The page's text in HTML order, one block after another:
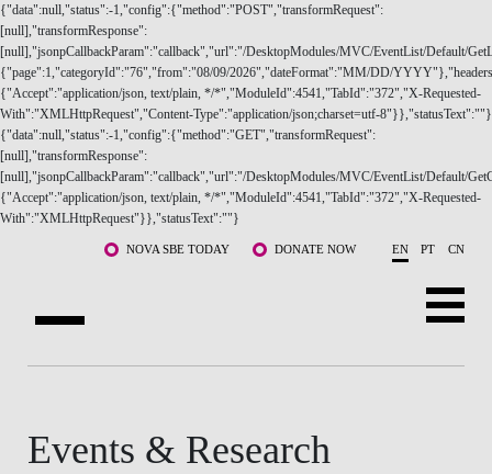
{"data":null,"status":-1,"config":{"method":"POST","transformRequest":
[null],"transformResponse":
[null],"jsonpCallbackParam":"callback","url":"/DesktopModules/MVC/EventList/Default/
{"page":1,"categoryId":"76","from":"08/09/2026","dateFormat":"MM/DD/
{"Accept":"application/json, text/plain, */*","ModuleId":4541,"TabId":"372","X-Requested-
With":"XMLHttpRequest","Content-Type":"application/json;charset=utf-8"}},"statusText":""}
{"data":null,"status":-1,"config":{"method":"GET","transformRequest":
[null],"transformResponse":
[null],"jsonpCallbackParam":"callback","url":"/DesktopModules/MVC/EventList/Default/
{"Accept":"application/json, text/plain, */*","ModuleId":4541,"TabId":"372","X-Requested-
With":"XMLHttpRequest"}},"statusText":""}
NOVA SBE TODAY DONATE NOW EN PT CN
ABOUT US
PROGRAMS
FACULTY & RESEARCH
Events & Research